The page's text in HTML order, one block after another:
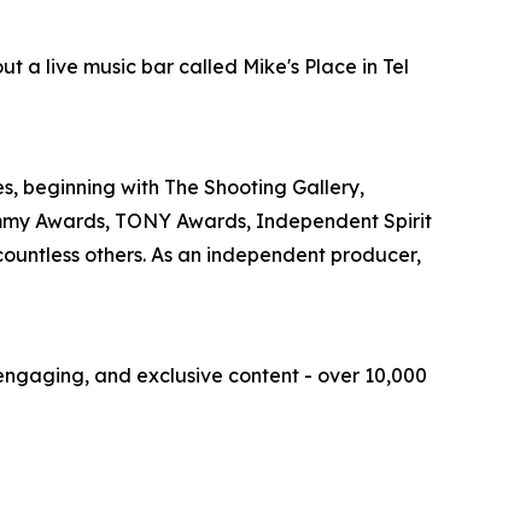
a live music bar called Mike's Place in Tel
beginning with The Shooting Gallery,
Awards, TONY Awards, Independent Spirit
others. As an independent producer,
and exclusive content - over 10,000